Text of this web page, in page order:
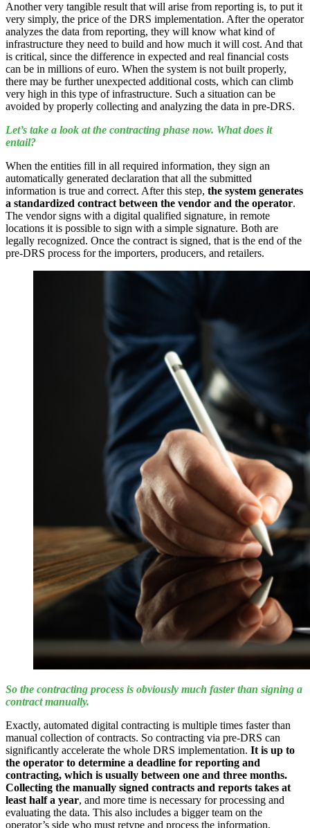
Another very tangible result that will arise from reporting is, to put it
very simply, the price of the DRS implementation. After the operator
analyzes the data from reporting, they will know what kind of
infrastructure they need to build and how much it will cost. And that
is critical, since the difference in expected and real financial costs
can be in millions of euro. When the system is not built properly,
there may be further unexpected additional costs, which can climb
very high in this type of infrastructure. Such a situation can be
avoided by properly collecting and analyzing the data in pre-DRS.
Let’s take a look at the contracting phase now. What does it
entail?
When the entities fill in all required information, they sign an
automatically generated declaration that all the submitted
information is true and correct. After this step, the system generates
a standardized contract between the vendor and the operator.
The vendor signs with a digital qualified signature, in remote
locations it is possible to sign with a simple signature. Both are
legally recognized. Once the contract is signed, that is the end of the
pre-DRS process for the importers, producers, and retailers.
So the contracting process is obviously much faster than signing a
contract manually.
Exactly, automated digital contracting is multiple times faster than
manual collection of contracts. So contracting via pre-DRS can
significantly accelerate the whole DRS implementation. It is up to
the operator to determine a deadline for reporting and
contracting, which is usually between one and three months.
Collecting the manually signed contracts and reports takes at
least half a year, and more time is necessary for processing and
evaluating the data. This also includes a bigger team on the
operator’s side who must retype and process the information.